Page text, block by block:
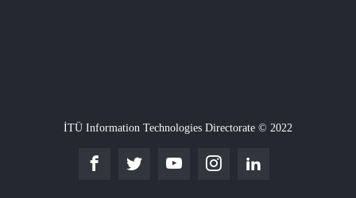
İTÜ Information Technologies Directorate © 2022